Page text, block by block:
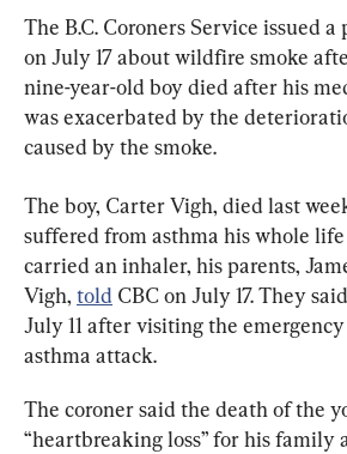
The B.C. Coroners Service issued
on July 17 about wildfire smoke
nine-year-old boy died after his
was exacerbated by the
caused by the smoke.
The boy, Carter Vigh, died last
suffered from asthma his whole
carried an inhaler, his parents,
Vigh, told CBC on July 17. They
July 11 after visiting the
asthma attack.
The coroner said the death of the
“heartbreaking loss” for his family